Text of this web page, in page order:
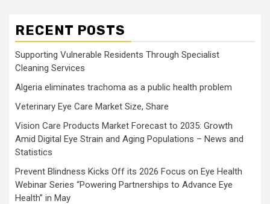
RECENT POSTS
Supporting Vulnerable Residents Through Specialist
Cleaning Services
Algeria eliminates trachoma as a public health problem
Veterinary Eye Care Market Size, Share
Vision Care Products Market Forecast to 2035: Growth
Amid Digital Eye Strain and Aging Populations – News and
Statistics
Prevent Blindness Kicks Off its 2026 Focus on Eye Health
Webinar Series “Powering Partnerships to Advance Eye
Health” in May